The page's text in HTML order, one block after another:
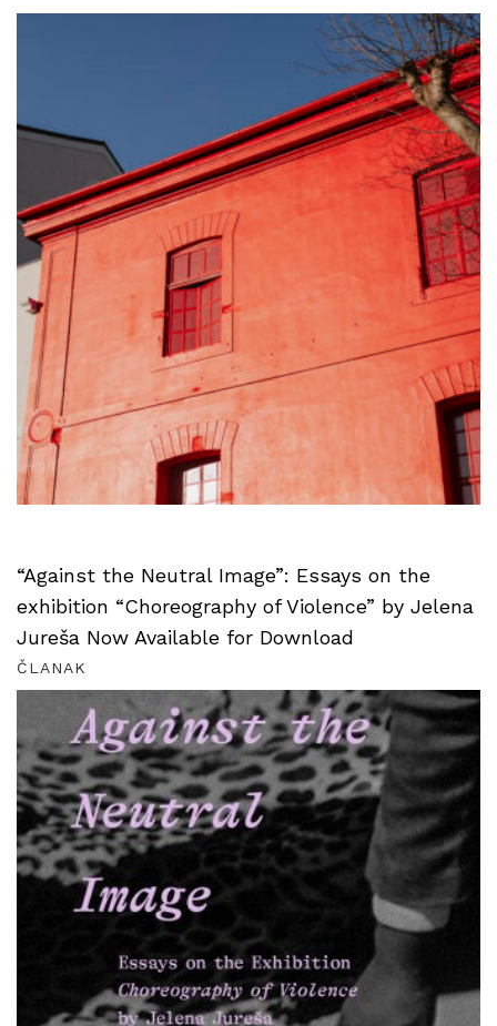
“Against the Neutral Image”: Essays on the
exhibition “Choreography of Violence” by Jelena
Jureša Now Available for Download
ČLANAK